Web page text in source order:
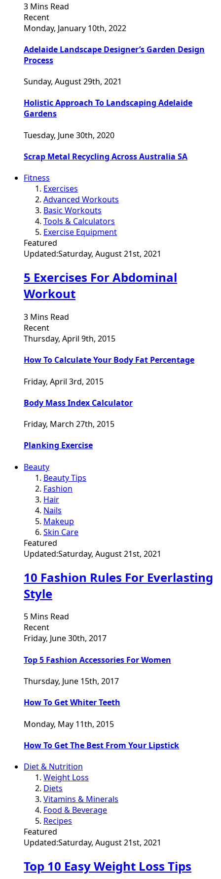
3 Mins Read
Recent
Monday, January 10th, 2022
Adelaide Landscape Designer’s Garden Design
Process
Sunday, August 29th, 2021
Holistic Approach To Landscaping Adelaide
Gardens
Tuesday, June 30th, 2020
Scrap Metal Recycling Across Australia SA
Fitness
Exercises
Advanced Workouts
Basic Workouts
Tools & Calculators
Exercise Equipment
Featured
Updated:Saturday, August 21st, 2021
5 Exercises For Abdominal
Workout
3 Mins Read
Recent
Thursday, April 9th, 2015
How To Calculate Your Body Fat Percentage
Friday, April 3rd, 2015
Body Mass Index Calculator
Friday, March 27th, 2015
Planking Exercise
Beauty
Beauty Tips
Fashion
Hair
Nails
Makeup
Skin Care
Featured
Updated:Saturday, August 21st, 2021
10 Fashion Rules For Everlasting
Style
5 Mins Read
Recent
Friday, June 30th, 2017
Top 5 Fashion Accessories For Women
Thursday, June 15th, 2017
How To Get Whiter Teeth
Monday, May 11th, 2015
How To Get The Best From Your Lipstick
Diet & Nutrition
Weight Loss
Diets
Vitamins & Minerals
Food & Beverage
Recipes
Featured
Updated:Saturday, August 21st, 2021
Top 10 Easy Weight Loss Tips